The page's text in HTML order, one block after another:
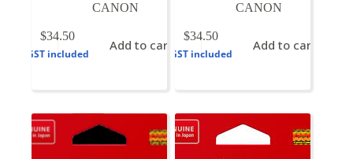
CANON
$34.50
GST included
Add to cart
CANON
$34.50
GST included
Add to cart